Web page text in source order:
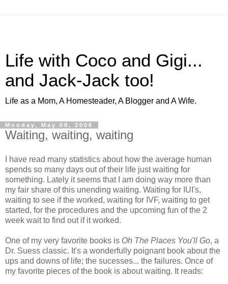
Life with Coco and Gigi...
and Jack-Jack too!
Life as a Mom, A Homesteader, A Blogger and A Wife.
Monday, May 08, 2006
Waiting, waiting, waiting
I have read many statistics about how the average human
spends so many days out of their life just waiting for
something. Lately it seems that I am doing way more than
my fair share of this unending waiting. Waiting for IUI's,
waiting to see if the worked, waiting for IVF, waiting to get
started, for the procedures and the upcoming fun of the 2
week wait to find out if it worked.
One of my very favorite books is Oh The Places You'll Go, a
Dr. Suess classic. It's a wonderfully poignant book about the
ups and downs of life; the sucesses... the failures. Once of
my favorite pieces of the book is about waiting. It reads: